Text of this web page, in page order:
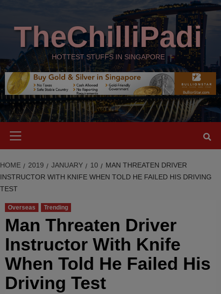
contentTheChilliPadi
HOTTEST STUFFS IN SINGAPORE
HOME 2019 JANUARY 10
MAN THREATEN DRIVER
INSTRUCTOR WITH KNIFE WHEN TOLD HE FAILED HIS DRIVING
TEST
Overseas Trending
Man Threaten Driver
Instructor With Knife
When Told He Failed His
Driving Test
modal-check